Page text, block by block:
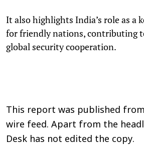
It also highlights India’s role as a
for friendly nations, contributing
global security cooperation.
This report was published
wire feed. Apart from the
Desk has not edited the copy.